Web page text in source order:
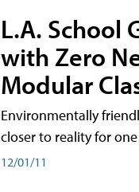
L.A. School
with Zero
Modular
Environmentally
closer to reality for
12/01/11